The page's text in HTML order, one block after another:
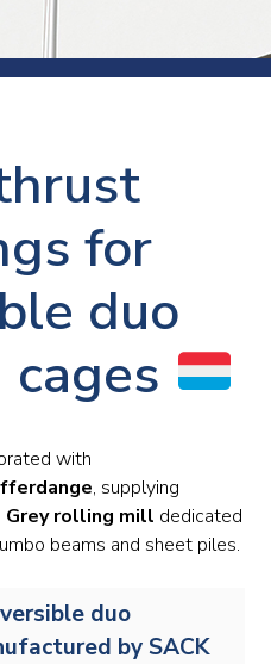
for
duo
with
, supplying
Grey rolling mill dedicated
beams and sheet piles.
duo
by SACK